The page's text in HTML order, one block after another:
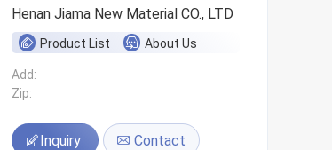
Henan Jiama New Material CO., LTD
Product List About Us
Add:
Zip:
Inquiry Contact